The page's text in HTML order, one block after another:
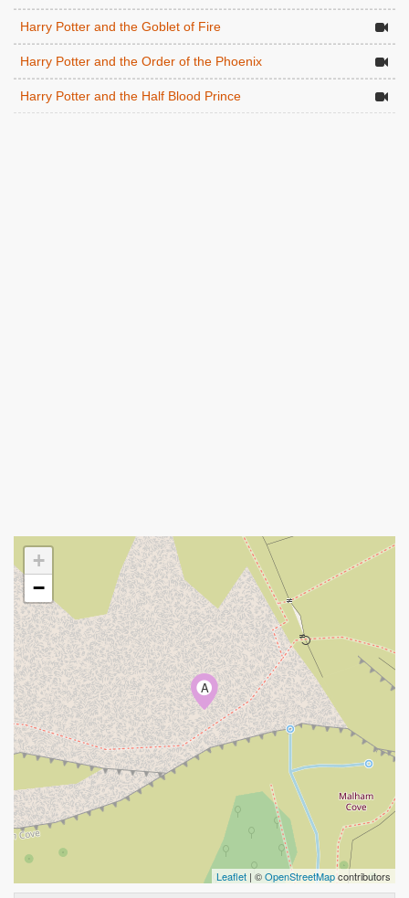
Harry Potter and the Goblet of Fire
Harry Potter and the Order of the Phoenix
Harry Potter and the Half Blood Prince
A
+
−
Leaflet | ©OpenStreetMapcontributors